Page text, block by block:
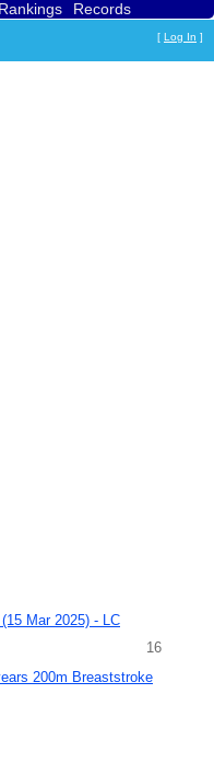
Rankings
Records
[ Log In ]
Mar 2025) - LC
16
200m Breaststroke